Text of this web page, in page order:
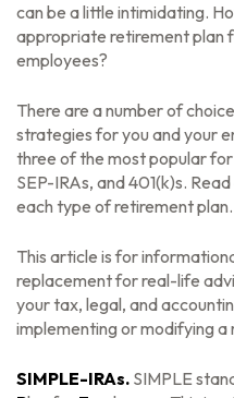
can be a little intimidating.
appropriate retirement plan
employees?
There are a number of
strategies for you and your
three of the most popular for
SEP-IRAs, and 401(k)s.
each type of retirement plan.
This article is for
replacement for real-life
your tax, legal, and
implementing or modifying a
SIMPLE-IRAs. SIMPLE